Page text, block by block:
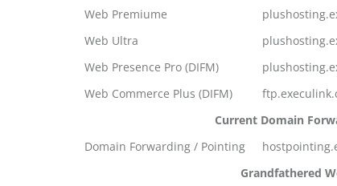
Web Premiume
Web Ultra
Web Presence Pro (DIFM)
Web Commerce Plus (DIFM)
Current Domain
Domain Forwarding / Pointing
Grandfathered